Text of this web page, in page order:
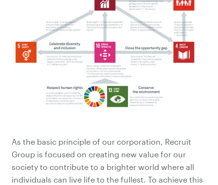
As the basic principle of our corporation, Recruit
Group is focused on creating new value for our
society to contribute to a brighter world where all
individuals can live life to the fullest. To achieve this